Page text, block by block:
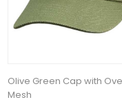
Olive Green Cap with
Mesh